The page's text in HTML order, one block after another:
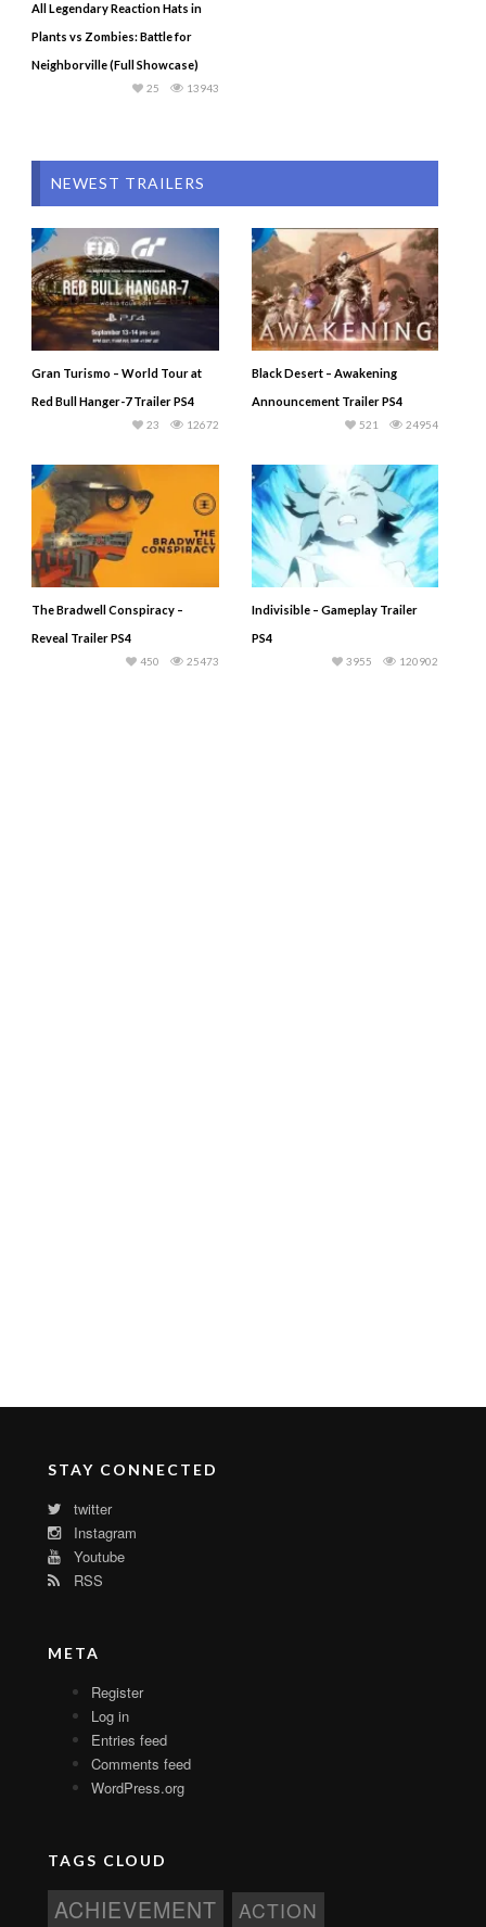
All Legendary Reaction Hats in
Plants vs Zombies: Battle for
Neighborville (Full Showcase)
13943
25
NEWEST TRAILERS
Gran Turismo – World Tour at
Red Bull Hanger-7 Trailer PS4
12672
23
Black Desert – Awakening
Announcement Trailer PS4
24954
521
The Bradwell Conspiracy –
Reveal Trailer PS4
25473
450
Indivisible – Gameplay Trailer
PS4
120902
3955
STAY CONNECTED
twitter
Instagram
Youtube
RSS
META
Register
Log in
Entries feed
Comments feed
WordPress.org
TAGS CLOUD
ACHIEVEMENT ACTION